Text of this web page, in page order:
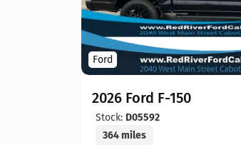
Ford
2026 Ford F-150
Stock: D05592
364 miles